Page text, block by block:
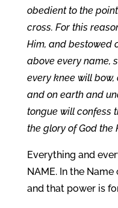
obedient to the
cross. For this
Him, and bestowed
above every name,
every knee will
and on earth and
tongue will confess
the glory of God the
Everything and
NAME. In the Name
and that power is